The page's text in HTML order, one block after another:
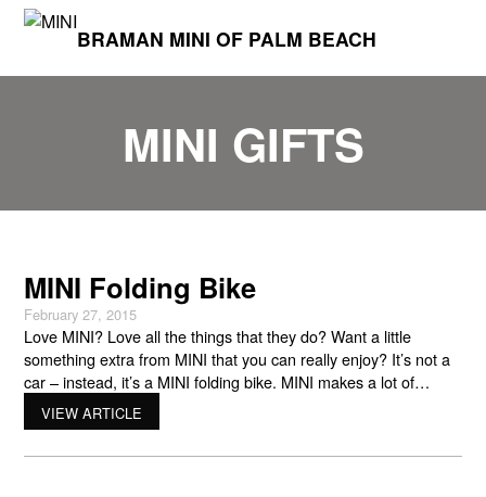
BRAMAN MINI OF PALM BEACH
MINI GIFTS
MINI Folding Bike
February 27, 2015
Love MINI? Love all the things that they do? Want a little
something extra from MINI that you can really enjoy? It’s not a
car – instead, it’s a MINI folding bike. MINI makes a lot of
unique items that showcase their logo and their personal
attention to detail. This includes another way for you
VIEW ARTICLE